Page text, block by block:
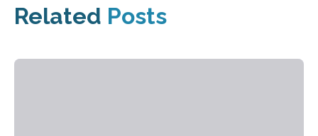
Related Posts